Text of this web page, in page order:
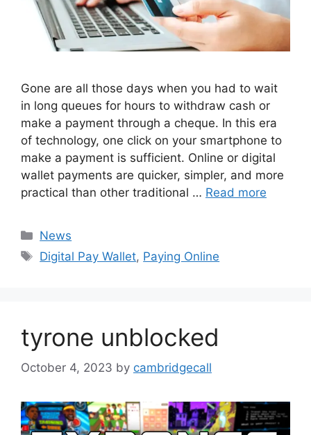
Gone are all those days when you had to wait
in long queues for hours to withdraw cash or
make a payment through a cheque. In this era
of technology, one click on your smartphone to
make a payment is sufficient. Online or digital
wallet payments are quicker, simpler, and more
practical than other traditional … Read more
Categories
News
Tags
Digital Pay Wallet, Paying Online
tyrone unblocked
October 4, 2023 by cambridgecall